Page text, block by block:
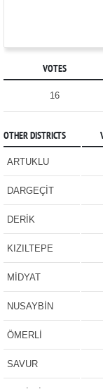
VOTES
16
OTHER DISTRICTS
ARTUKLU
DARGEÇİT
DERİK
KIZILTEPE
MİDYAT
NUSAYBİN
ÖMERLİ
SAVUR